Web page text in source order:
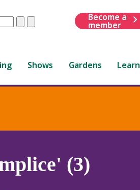
ClearSubmit
Become a
member
Shows Gardens Learn
(3)